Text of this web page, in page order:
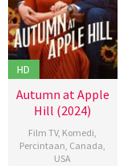
HD
Autumn at Apple
Hill (2024)
Film TV, Komedi
Percintaan Canada
USA